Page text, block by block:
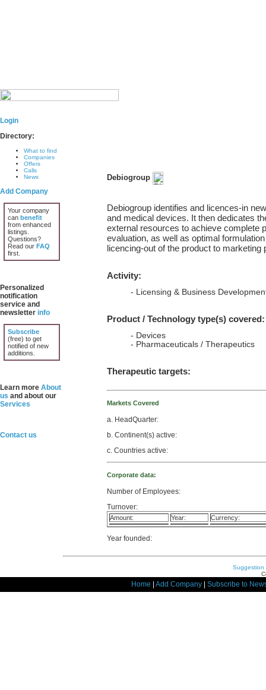
Login
Directory:
What to find
Companies
Offers
Calls
News
Add Company
Your company
can benefit
from enhanced
listings.
Questions?
Read our FAQ
first.
Personalized
notification
service and
newsletter info
Subscribe
(free) to get
notified of new
additions.
Learn more About
us and about our
Services
Contact us
Debiogroup
Debiogroup identifies and licences-in
and medical devices. It then dedicates
external resources to achieve complete
evaluation, as well as optimal
licencing-out of the product to
Activity:
- Licensing & Business
Product / Technology type(s) covered:
- Devices
- Pharmaceuticals / Therapeutics
Therapeutic targets:
Markets Covered
a. HeadQuarter:
b. Continent(s) active:
c. Countries active:
Corporate data:
Number of Employees:
Turnover:
Amount: Year: Currency:
Year founded:
Suggestion
Home Add Company Subscribe to